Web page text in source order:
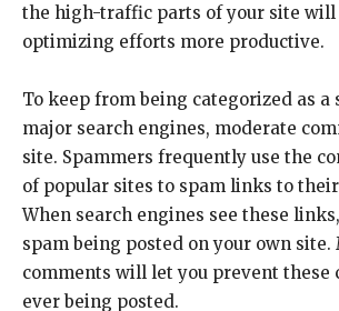
the high-traffic parts of your site will
optimizing efforts more productive.
To keep from being categorized as a
major search engines, moderate
site. Spammers frequently use the
of popular sites to spam links to
When search engines see these
spam being posted on your own
comments will let you prevent these
ever being posted.